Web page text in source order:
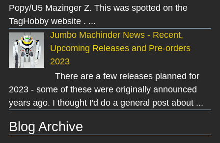
Popy/U5 Mazinger Z. This was spotted on the
TagHobby website . ...
Jumbo Machinder News - Recent,
Upcoming Releases and Pre-orders
2023
There are a few releases planned for
2023 - some of these were originally announced
years ago. I thought I'd do a general post about ...
Blog Archive